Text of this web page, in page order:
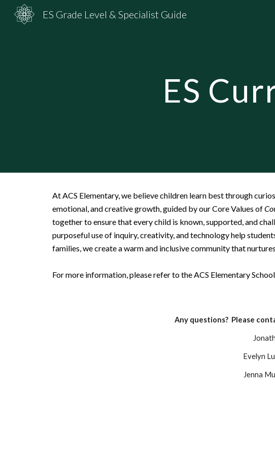
ES Grade Level & Specialist Guide
ES
At ACS Elementary, we believe children learn best through
emotional, and creative growth, guided by our Core Values of
together to ensure that every child is known, supported, and
purposeful use of inquiry, creativity, and technology help
families, we create a warm and inclusive community that
For more information, please refer to the ACS Elementary
Any questions? Please
Evelyn
Jenna